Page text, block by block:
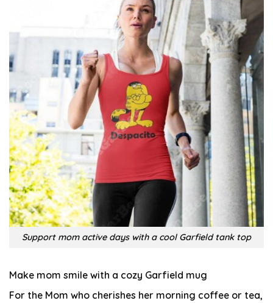
Support mom active days with a cool Garfield tank top
Make mom smile with a cozy Garfield mug
For the Mom who cherishes her morning coffee or tea,